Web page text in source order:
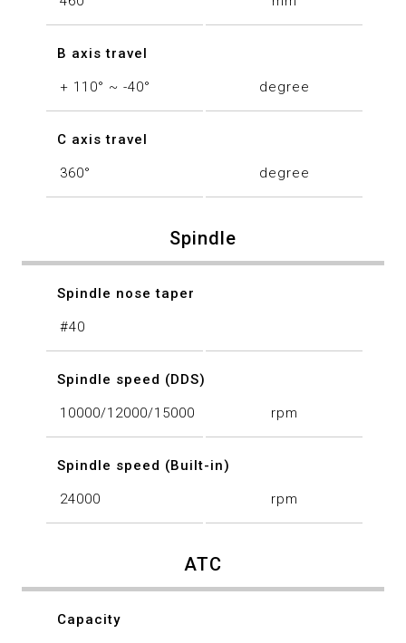
B axis travel
+ 110° ~ -40° degree
C axis travel
360° degree
Spindle
Spindle nose taper
#40
Spindle speed (DDS)
10000/12000/15000 rpm
Spindle speed (Built-in)
24000 rpm
ATC
Capacity